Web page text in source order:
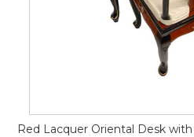
Red Lacquer Oriental Desk